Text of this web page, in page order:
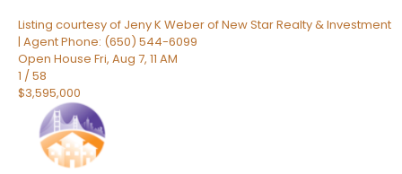
Listing courtesy of Jeny K Weber of New Star Realty & Investment
| Agent Phone: (650) 544-6099
Open House Fri, Aug 7, 11 AM
1 /58
$3,595,000